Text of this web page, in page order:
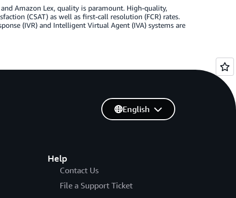
Amazon Lex, quality is paramount. High-quality,
(CSAT) as well as first-call resolution (FCR) rates.
(IVR) and Intelligent Virtual Agent (IVA) systems are
Help
Contact Us
File a Support Ticket
English